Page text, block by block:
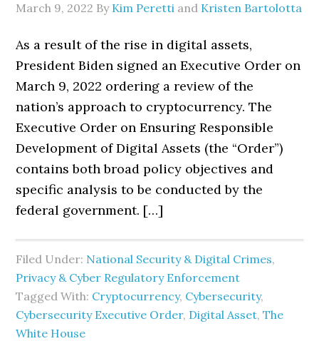
March 9, 2022 By Kim Peretti and Kristen Bartolotta
As a result of the rise in digital assets,
President Biden signed an Executive Order on
March 9, 2022 ordering a review of the
nation’s approach to cryptocurrency. The
Executive Order on Ensuring Responsible
Development of Digital Assets (the “Order”)
contains both broad policy objectives and
specific analysis to be conducted by the
federal government. […]
Filed Under: National Security & Digital Crimes,
Privacy & Cyber Regulatory Enforcement
Tagged With: Cryptocurrency, Cybersecurity,
Cybersecurity Executive Order, Digital Asset,The
White House